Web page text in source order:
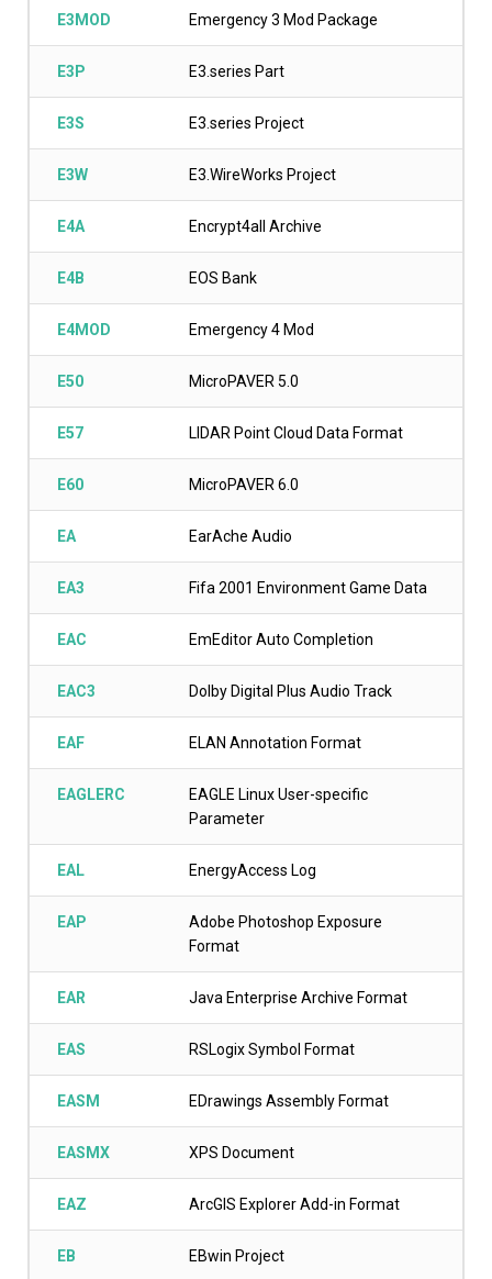
E3MOD Emergency 3 Mod Package
E3P E3.series Part
E3S E3.series Project
E3W E3.WireWorks Project
E4A Encrypt4all Archive
E4B EOS Bank
E4MOD Emergency 4 Mod
E50 MicroPAVER 5.0
E57 LIDAR Point Cloud Data Format
E60 MicroPAVER 6.0
EA EarAche Audio
EA3 Fifa 2001 Environment Game Data
EAC EmEditor Auto Completion
EAC3 Dolby Digital Plus Audio Track
EAF ELAN Annotation Format
EAGLERC
EAGLE Linux User-specific
Parameter
EAL EnergyAccess Log
EAP
Adobe Photoshop Exposure
Format
EAR Java Enterprise Archive Format
EAS RSLogix Symbol Format
EASM EDrawings Assembly Format
EASMX XPS Document
EAZ ArcGIS Explorer Add-in Format
EB EBwin Project